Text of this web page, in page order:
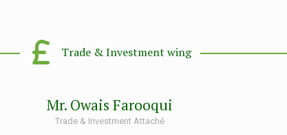
Trade & Investment wing
Mr. Owais Farooqui
Trade & Investment Attaché